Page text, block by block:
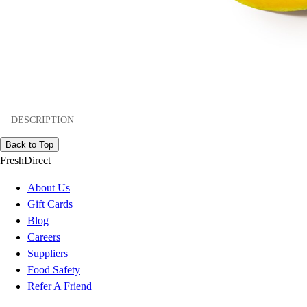
DESCRIPTION
Back to Top
FreshDirect
About Us
Gift Cards
Blog
Careers
Suppliers
Food Safety
Refer A Friend